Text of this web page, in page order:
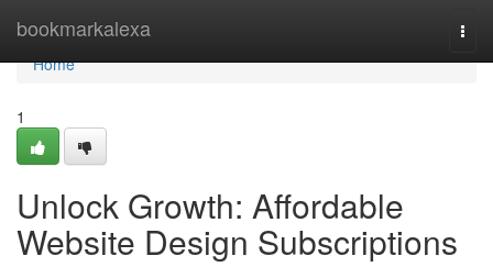
bookmarkalexa
Home
Home
1
Unlock Growth: Affordable
Website Design Subscriptions